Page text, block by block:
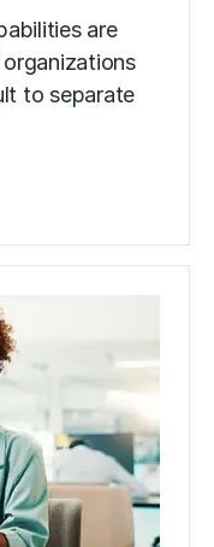
are
to separate